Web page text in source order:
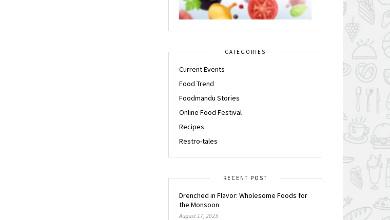
CATEGORIES
Current Events
Food Trend
Foodmandu Stories
Online Food Festival
Recipes
Restro-tales
RECENT POST
Drenched in Flavor: Wholesome Foods for
the Monsoon
August 17, 2023